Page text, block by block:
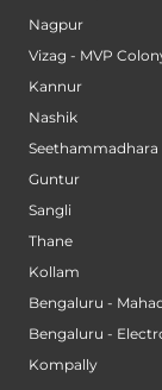
Nagpur
Vizag - MVP
Kannur
Nashik
Seethammadhara
Guntur
Sangli
Thane
Kollam
Bengaluru -
Bengaluru -
Kompally